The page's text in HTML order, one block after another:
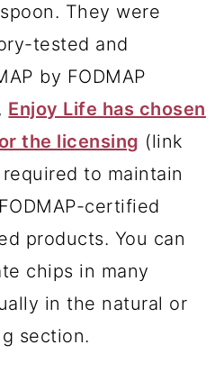
They were
tested and
by FODMAP
Enjoy Life has chosen
the licensing (link
to maintain
certified
products. You can
chips in many
in the natural or
section.